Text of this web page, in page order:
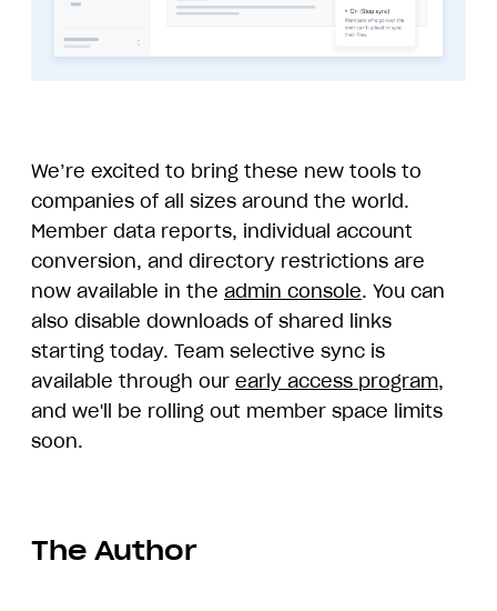
We’re excited to bring these new tools to
companies of all sizes around the world.
Member data reports, individual account
conversion, and directory restrictions are
now available in the admin console. You can
also disable downloads of shared links
starting today. Team selective sync is
available through our early access program,
and we'll be rolling out member space limits
soon.
The Author